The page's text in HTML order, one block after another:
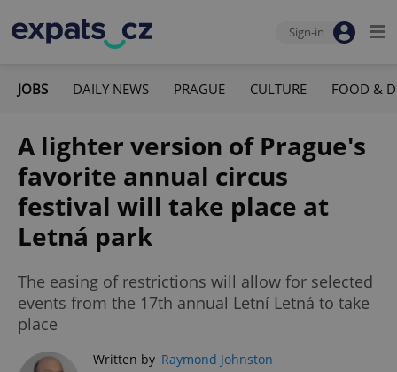
Sign-in
JOBS DAILY NEWS PRAGUE CULTURE FOOD &
A lighter version of Prague's
favorite annual circus
festival will take place at
Letná park
The easing of restrictions will allow for selected
events from the 17th annual Letní Letná to take
place
Written by Raymond Johnston